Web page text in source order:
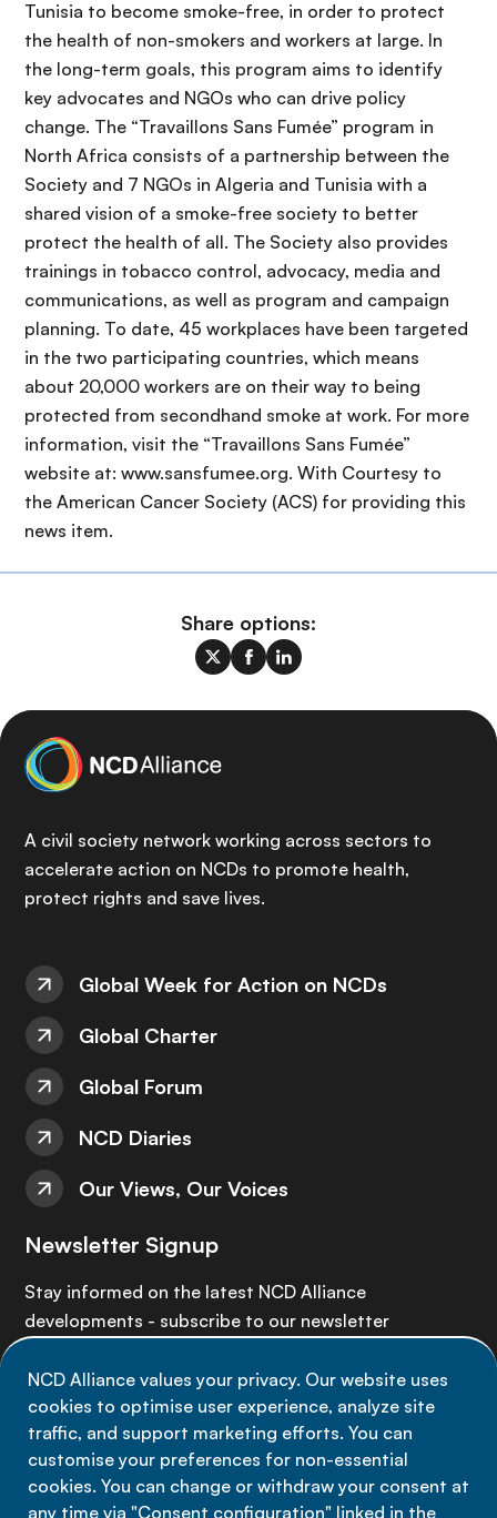
NCD Alliance values your privacy. Our website uses
cookies to optimise user experience, analyze site
traffic, and support marketing efforts. You can
customise your preferences for non-essential
cookies. You can change or withdraw your consent at
any time via "Consent configuration" linked in the
Tunisia to become smoke-free, in order to protect
the health of non-smokers and workers at large. In
the long-term goals, this program aims to identify
key advocates and NGOs who can drive policy
change. The “Travaillons Sans Fumée” program in
North Africa consists of a partnership between the
Society and 7 NGOs in Algeria and Tunisia with a
shared vision of a smoke-free society to better
protect the health of all. The Society also provides
trainings in tobacco control, advocacy, media and
communications, as well as program and campaign
planning. To date, 45 workplaces have been targeted
in the two participating countries, which means
about 20,000 workers are on their way to being
protected from secondhand smoke at work. For more
information, visit the “Travaillons Sans Fumée”
website at: www.sansfumee.org. With Courtesy to
the American Cancer Society (ACS) for providing this
news item.
Share options:
A civil society network working across sectors to
accelerate action on NCDs to promote health,
protect rights and save lives.
Global Week for Action on NCDs
Global Charter
Global Forum
NCD Diaries
Our Views, Our Voices
Newsletter Signup
Stay informed on the latest NCD Alliance
developments - subscribe to our newsletter
Sign up now